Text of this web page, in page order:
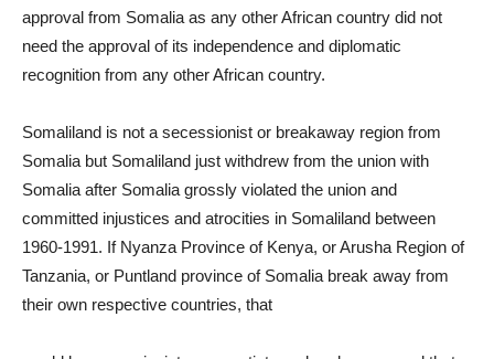
approval from Somalia as any other African country did not
need the approval of its independence and diplomatic
recognition from any other African country.
Somaliland is not a secessionist or breakaway region from
Somalia but Somaliland just withdrew from the union with
Somalia after Somalia grossly violated the union and
committed injustices and atrocities in Somaliland between
1960-1991. If Nyanza Province of Kenya, or Arusha Region of
Tanzania, or Puntland province of Somalia break away from
their own respective countries, that